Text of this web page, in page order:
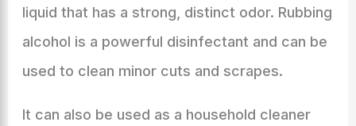
liquid that has a strong, distinct odor. Rubbing
alcohol is a powerful disinfectant and can be
used to clean minor cuts and scrapes.
It can also be used as a household cleaner